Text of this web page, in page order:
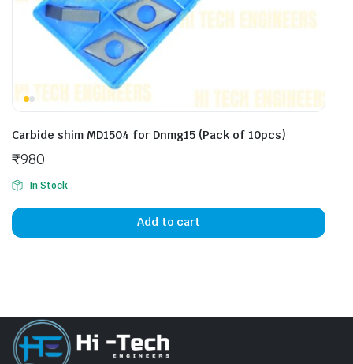
Carbide shim MD1504 for Dnmg15 (Pack of 10pcs)
₹980
In Stock
Add to cart